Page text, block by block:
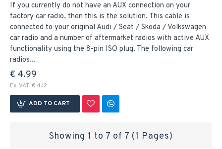
If you currently do not have an AUX connection on your
factory car radio, then this is the solution. This cable is
connected to your original Audi / Seat / Skoda / Volkswagen
car radio and a number of aftermarket radios with active AUX
functionality using the 8-pin ISO plug. The following car
radios...
€ 4.99
Ex. VAT: € 4.12
ADD TO CART
Showing 1 to 7 of 7 (1 Pages)